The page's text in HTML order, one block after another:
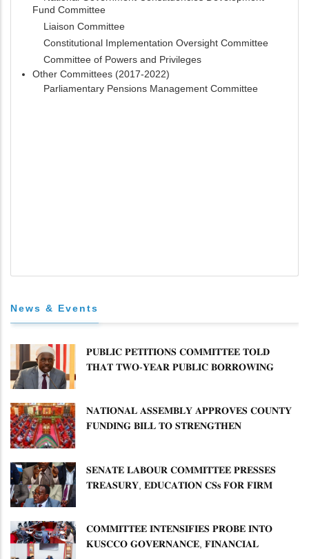
Fund Committee
Liaison Committee
Constitutional Implementation Oversight Committee
Committee of Powers and Privileges
Other Committees (2017-2022)
Parliamentary Pensions Management Committee
News & Events
𝐏𝐔𝐁𝐋𝐈𝐂 𝐏𝐄𝐓𝐈𝐓𝐈𝐎𝐍𝐒 𝐂𝐎𝐌𝐌𝐈𝐓𝐓𝐄𝐄 𝐓𝐎𝐋𝐃
𝐓𝐇𝐀𝐓 𝐓𝐖𝐎-𝐘𝐄𝐀𝐑 𝐏𝐔𝐁𝐋𝐈𝐂 𝐁𝐎𝐑𝐑𝐎𝐖𝐈𝐍𝐆
𝐍𝐀𝐓𝐈𝐎𝐍𝐀𝐋 𝐀𝐒𝐒𝐄𝐌𝐁𝐋𝐘 𝐀𝐏𝐏𝐑𝐎𝐕𝐄𝐒 𝐂𝐎𝐔𝐍𝐓𝐘
𝐅𝐔𝐍𝐃𝐈𝐍𝐆 𝐁𝐈𝐋𝐋 𝐓𝐎 𝐒𝐓𝐑𝐄𝐍𝐆𝐓𝐇𝐄𝐍
𝐒𝐄𝐍𝐀𝐓𝐄 𝐋𝐀𝐁𝐎𝐔𝐑 𝐂𝐎𝐌𝐌𝐈𝐓𝐓𝐄𝐄 𝐏𝐑𝐄𝐒𝐒𝐄𝐒
𝐓𝐑𝐄𝐀𝐒𝐔𝐑𝐘, 𝐄𝐃𝐔𝐂𝐀𝐓𝐈𝐎𝐍 𝐂𝐒𝐬 𝐅𝐎𝐑 𝐅𝐈𝐑𝐌
𝐂𝐎𝐌𝐌𝐈𝐓𝐓𝐄𝐄 𝐈𝐍𝐓𝐄𝐍𝐒𝐈𝐅𝐈𝐄𝐒 𝐏𝐑𝐎𝐁𝐄 𝐈𝐍𝐓𝐎
𝐊𝐔𝐒𝐂𝐂𝐎 𝐆𝐎𝐕𝐄𝐑𝐍𝐀𝐍𝐂𝐄, 𝐅𝐈𝐍𝐀𝐍𝐂𝐈𝐀𝐋